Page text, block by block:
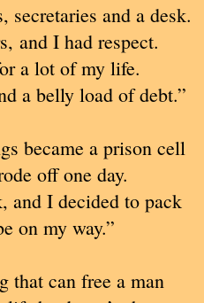
secretaries and a desk.
and I had respect.
a lot of my life.
a belly load of debt.”
became a prison cell
off one day.
and I decided to pack
on my way.”
that can free a man